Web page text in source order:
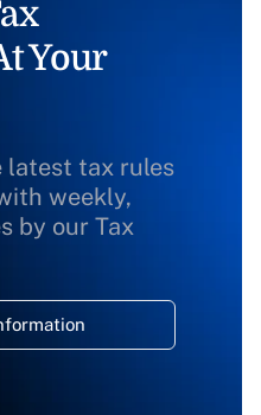
Your
latest tax rules
weekly,
by our Tax